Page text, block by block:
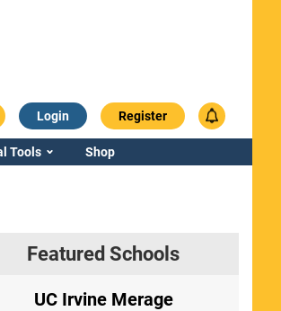
Login Register
Tools Shop
Featured Schools
UC Irvine Merage